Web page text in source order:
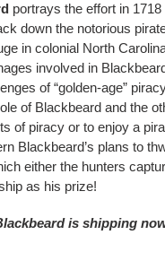
portrays the effort in
down the notorious
in colonial North
involved in
of “golden-age”
of Blackbeard and the
of piracy or to enjoy a
Blackbeard’s plans to
either the hunters
as his prize!
is shipping